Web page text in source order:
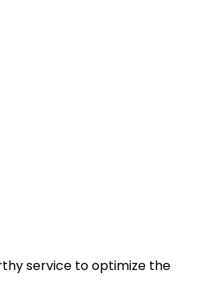
service to optimize the